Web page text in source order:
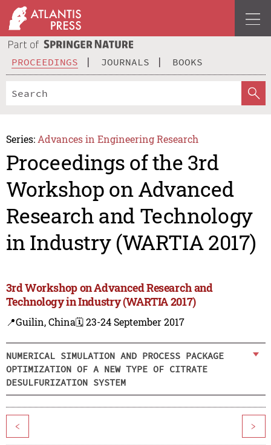
PROCEEDINGS JOURNALS BOOKS
Series: Advances in Engineering Research
Proceedings of the 3rd
Workshop on Advanced
Research and Technology
in Industry (WARTIA 2017)
3rd Workshop on Advanced Research and
Technology in Industry (WARTIA 2017)
📍Guilin, China🗓️ 23-24 September 2017
NUMERICAL SIMULATION AND PROCESS PACKAGE
OPTIMIZATION OF A NEW TYPE OF CITRATE
DESULFURIZATION SYSTEM
< >